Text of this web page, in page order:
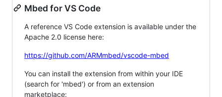
Mbed for VS Code
A reference VS Code extension is available under the
Apache 2.0 license here:
https://github.com/ARMmbed/vscode-mbed
You can install the extension from within your IDE
(search for 'mbed') or from an extension
marketplace: